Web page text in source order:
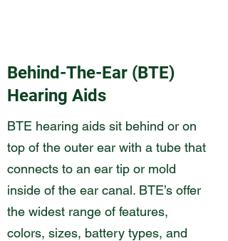
Behind-The-Ear (BTE)
Hearing Aids
BTE hearing aids sit behind or on
top of the outer ear with a tube that
connects to an ear tip or mold
inside of the ear canal. BTE’s offer
the widest range of features,
colors, sizes, battery types, and